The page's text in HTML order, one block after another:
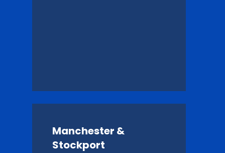
Manchester &
Stockport